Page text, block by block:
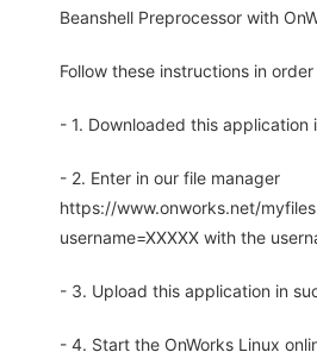
Beanshell Preprocessor with
Follow these instructions in
- 1. Downloaded this application
- 2. Enter in our file manager
https://www.onworks.net/
username=XXXXX with the
- 3. Upload this application in
- 4. Start the OnWorks Linux